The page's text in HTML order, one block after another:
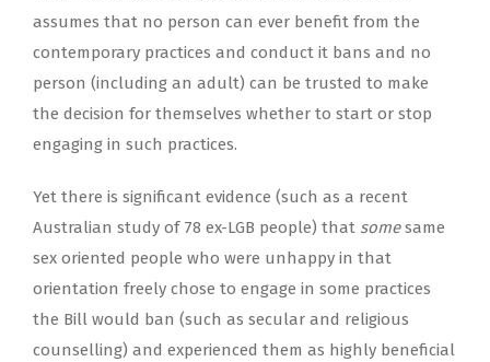
assumes that no person can ever benefit from the
contemporary practices and conduct it bans and no
person (including an adult) can be trusted to make
the decision for themselves whether to start or stop
engaging in such practices.
Yet there is significant evidence (such as a recent
Australian study of 78 ex-LGB people) that somesame
sex oriented people who were unhappy in that
orientation freely chose to engage in some practices
the Bill would ban (such as secular and religious
counselling) and experienced them as highly beneficial